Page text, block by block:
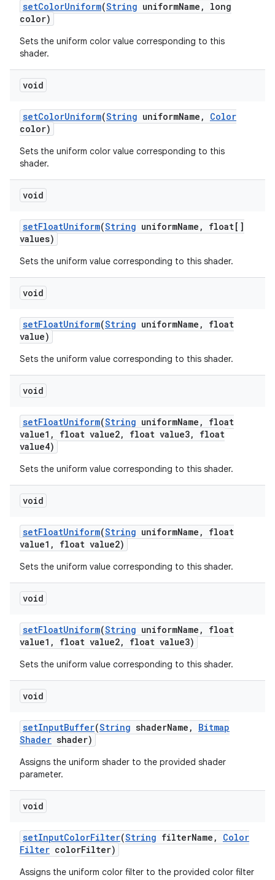
setColorUniform(String uniformName ,
long
color)
Sets the uniform color value corresponding to this
shader.
void
setColorUniform(String uniformName ,
Color
color)
Sets the uniform color value corresponding to this
shader.
void
setFloatUniform(String uniformName ,
float[]
values)
Sets the uniform value corresponding to this shader.
void
setFloatUniform(String uniformName ,
float
value)
Sets the uniform value corresponding to this shader.
void
setFloatUniform(String uniformName ,
float
value1 , float value2, float value3,
float
value4)
Sets the uniform value corresponding to this shader.
void
setFloatUniform(String uniformName ,
float
value1 , float value2)
Sets the uniform value corresponding to this shader.
void
setFloatUniform(String uniformName ,
float
value1 , float value2, float value3)
Sets the uniform value corresponding to this shader.
void
setInputBuffer(String shaderName ,
Bitmap
Shader shader)
Assigns the uniform shader to the provided shader
parameter.
void
setInputColorFilter(String filterName ,
Color
Filter colorFilter)
Assigns the uniform color filter to the provided color filter